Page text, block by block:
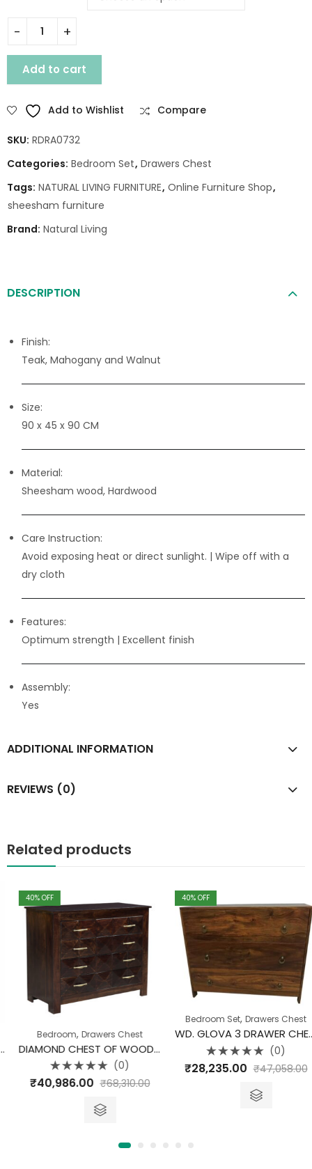
WD. BIKA 5 DRAWER CHEST quantity
Add to cart
Add to Wishlist Compare
SKU: RDRA0732
Categories: Bedroom Set, Drawers Chest
Tags: NATURAL LIVING FURNITURE, Online Furniture Shop,
sheesham furniture
Brand: Natural Living
DESCRIPTION
Finish:
Teak, Mahogany and Walnut
Size:
90 x 45 x 90 CM
Material:
Sheesham wood, Hardwood
Care Instruction:
Avoid exposing heat or direct sunlight. | Wipe off with a
dry cloth
Features:
Optimum strength | Excellent finish
Assembly:
Yes
ADDITIONAL INFORMATION
REVIEWS (0)
Related products
% OFF
Bedroom,Drawers Chest
DIAMOND CHEST OF WOODEN DRAWER
Rated
0
(0)
40,986.00 ₹ 68,310.00
% OFF
Bedroom Set,Drawers Chest
WD. GLOVA 3 DRAWER CHEST
Rated
0
(0)
28,235.00 ₹ 47,058.00